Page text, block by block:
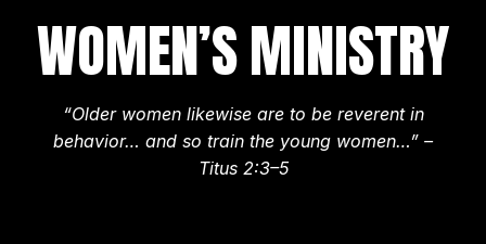
WOMEN’S MINISTRY
“Older women likewise are to be reverent in
behavior… and so train the young women…” –
Titus 2:3–5